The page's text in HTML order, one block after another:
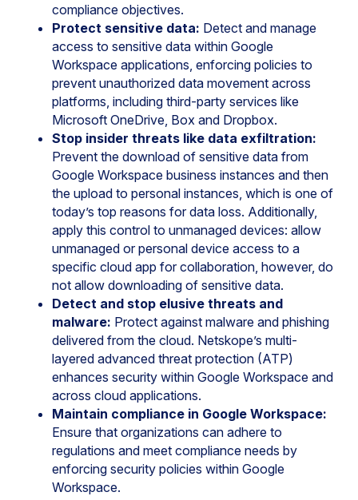
compliance objectives.
Protect sensitive data: Detect and manage
access to sensitive data within Google
Workspace applications, enforcing policies to
prevent unauthorized data movement across
platforms, including third-party services like
Microsoft OneDrive, Box and Dropbox.
Stop insider threats like data exfiltration:
Prevent the download of sensitive data from
Google Workspace business instances and then
the upload to personal instances, which is one of
today’s top reasons for data loss. Additionally,
apply this control to unmanaged devices: allow
unmanaged or personal device access to a
specific cloud app for collaboration, however, do
not allow downloading of sensitive data.
Detect and stop elusive threats and
malware: Protect against malware and phishing
delivered from the cloud. Netskope’s multi-
layered advanced threat protection (ATP)
enhances security within Google Workspace and
across cloud applications.
Maintain compliance in Google Workspace:
Ensure that organizations can adhere to
regulations and meet compliance needs by
enforcing security policies within Google
Workspace.